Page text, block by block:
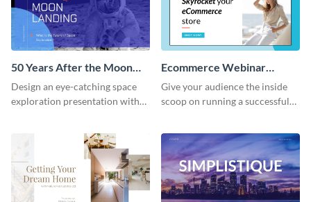
50 Years After the Moon
Landing - Presentation
Design an eye-catching space
exploration presentation with
Ecommerce Webinar
Presentation
Give your audience the inside
scoop on running a successful
template.